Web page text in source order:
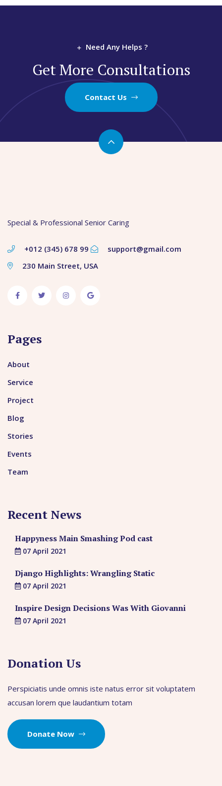
Need Any Helps ?
Get More Consultations
Contact Us
Special & Professional Senior Caring
+012 (345) 678 99
support@gmail.com
230 Main Street, USA
Pages
About
Service
Project
Blog
Stories
Events
Team
Recent News
Happyness Main Smashing Pod cast
07 April 2021
Django Highlights: Wrangling Static
07 April 2021
Inspire Design Decisions Was With Giovanni
07 April 2021
Donation Us
Perspiciatis unde omnis iste natus error sit voluptatem
accusan lorem que laudantium totam
Donate Now